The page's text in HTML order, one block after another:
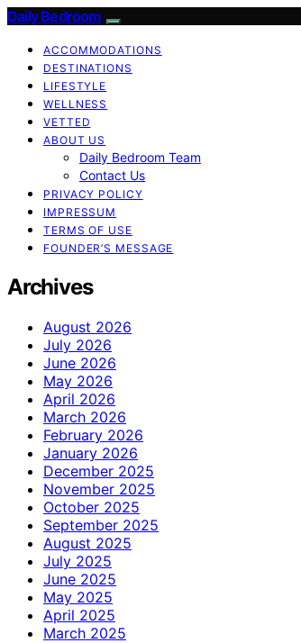
Daily Bedroom
ACCOMMODATIONS
DESTINATIONS
LIFESTYLE
WELLNESS
VETTED
ABOUT US
Daily Bedroom Team
Contact Us
PRIVACY POLICY
IMPRESSUM
TERMS OF USE
FOUNDER’S MESSAGE
Archives
August 2026
July 2026
June 2026
May 2026
April 2026
March 2026
February 2026
January 2026
December 2025
November 2025
October 2025
September 2025
August 2025
July 2025
June 2025
May 2025
April 2025
March 2025